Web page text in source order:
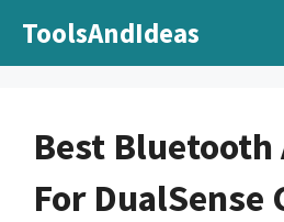
ToolsAndIdeas
Best Bluetooth
For